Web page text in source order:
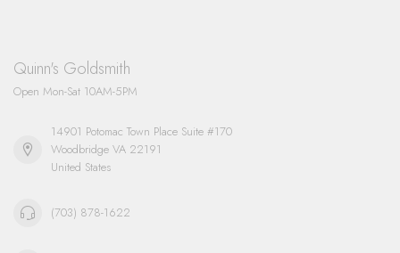
Quinn's Goldsmith
Open Mon-Sat 10AM-5PM
14901 Potomac Town Place Suite #170
Woodbridge VA 22191
United States
(703) 878-1622